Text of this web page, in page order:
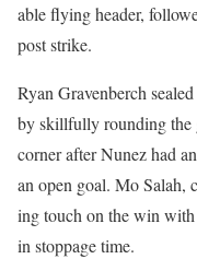
able fly­ing head­er,
post strike.
Ryan Graven­berch
by skill­ful­ly round­ing the
cor­ner after Nunez had
an open goal. Mo Salah,
ing touch on the win
in stop­page time.